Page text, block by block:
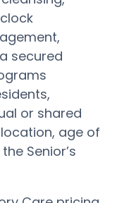
secured
or shared
age of
Senior’s